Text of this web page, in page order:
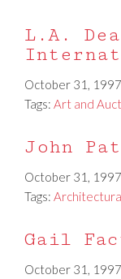
L.A.
October 31, 1997
Tags: Art and
John
October 31, 1997
Tags:
Gail
October 31, 1997